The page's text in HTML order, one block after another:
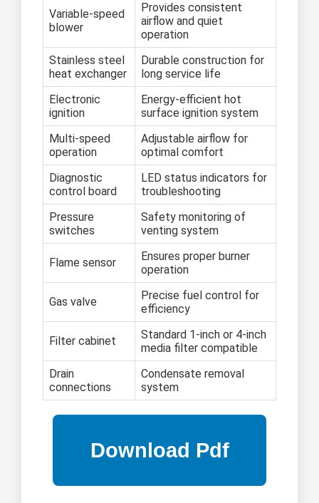
Variable-speed
blower
Provides consistent
airflow and quiet
operation
Stainless steel
heat exchanger
Durable construction for
long service life
Electronic
ignition
Energy-efficient hot
surface ignition system
Multi-speed
operation
Adjustable airflow for
optimal comfort
Diagnostic
control board
LED status indicators for
troubleshooting
Pressure
switches
Safety monitoring of
venting system
Flame sensor
Ensures proper burner
operation
Gas valve
Precise fuel control for
efficiency
Filter cabinet
Standard 1-inch or 4-inch
media filter compatible
Drain
connections
Condensate removal
system